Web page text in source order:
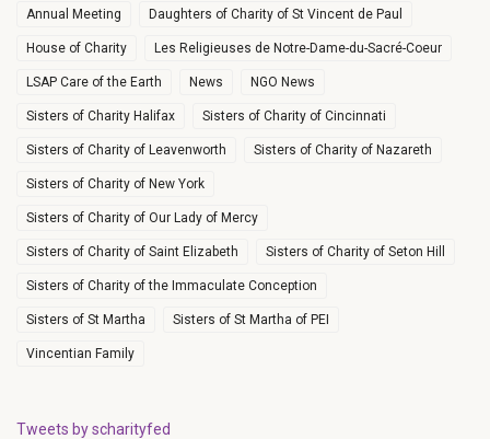
Annual Meeting Daughters of Charity of St Vincent de Paul
House of Charity Les Religieuses de Notre-Dame-du-Sacré-Coeur
LSAP Care of the Earth News NGO News
Sisters of Charity Halifax Sisters of Charity of Cincinnati
Sisters of Charity of Leavenworth Sisters of Charity of Nazareth
Sisters of Charity of New York
Sisters of Charity of Our Lady of Mercy
Sisters of Charity of Saint Elizabeth Sisters of Charity of Seton Hill
Sisters of Charity of the Immaculate Conception
Sisters of St Martha Sisters of St Martha of PEI
Vincentian Family
Tweets by scharityfed